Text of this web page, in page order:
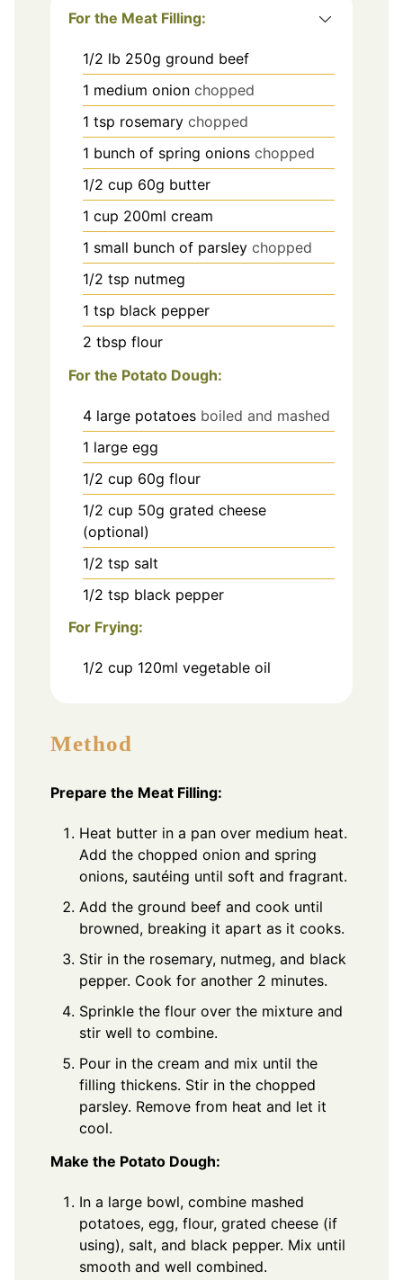
For the Meat Filling:
1/2 lb 250g ground beef
1 medium onion chopped
1 tsp rosemary chopped
1 bunch of spring onions chopped
1/2 cup 60g butter
1 cup 200ml cream
1 small bunch of parsley chopped
1/2 tsp nutmeg
1 tsp black pepper
2 tbsp flour
For the Potato Dough:
4 large potatoes boiled and mashed
1 large egg
1/2 cup 60g flour
1/2 cup 50g grated cheese
(optional)
1/2 tsp salt
1/2 tsp black pepper
For Frying:
1/2 cup 120ml vegetable oil
Method
Prepare the Meat Filling:
Heat butter in a pan over medium heat.
Add the chopped onion and spring
onions, sautéing until soft and fragrant.
Add the ground beef and cook until
browned, breaking it apart as it cooks.
Stir in the rosemary, nutmeg, and black
pepper. Cook for another 2 minutes.
Sprinkle the flour over the mixture and
stir well to combine.
Pour in the cream and mix until the
filling thickens. Stir in the chopped
parsley. Remove from heat and let it
cool.
Make the Potato Dough:
In a large bowl, combine mashed
potatoes, egg, flour, grated cheese (if
using), salt, and black pepper. Mix until
smooth and well combined.